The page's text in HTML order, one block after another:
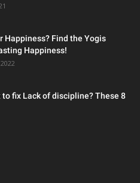
Happiness? Find the Yogis
Happiness!
to fix Lack of discipline? These 8